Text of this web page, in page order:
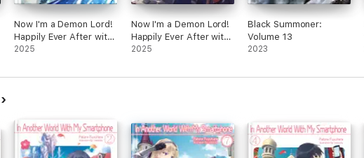
Now I'm a Demon Lord!
Happily Ever After with
Monster Girls in My
2025
Now I'm a Demon Lord!
Happily Ever After with
Monster Girls in My
2025
Black Summoner:
Volume 13
2023